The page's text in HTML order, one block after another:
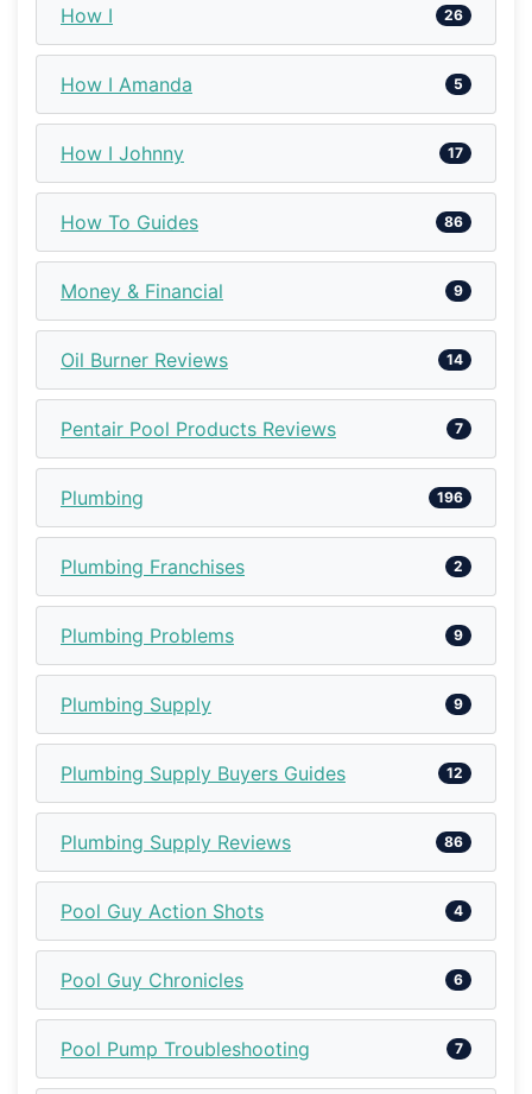
How I 26
How I Amanda 5
How I Johnny 17
How To Guides 86
Money & Financial 9
Oil Burner Reviews 14
Pentair Pool Products Reviews 7
Plumbing 196
Plumbing Franchises 2
Plumbing Problems 9
Plumbing Supply 9
Plumbing Supply Buyers Guides 12
Plumbing Supply Reviews 86
Pool Guy Action Shots 4
Pool Guy Chronicles 6
Pool Pump Troubleshooting 7